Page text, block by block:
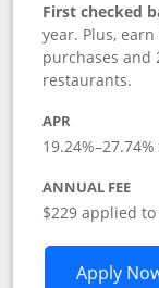
First checked
year. Plus,
purchases and
restaurants.
APR
19.24%–27.74
ANNUAL FEE
$229 applied
Apply